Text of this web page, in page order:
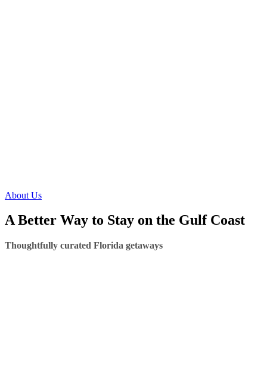
About Us
A Better Way to Stay on the Gulf Coast
Thoughtfully curated Florida getaways